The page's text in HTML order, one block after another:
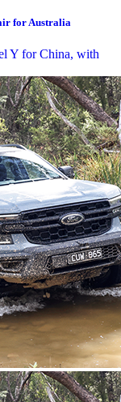
for Australia
Y for China, with